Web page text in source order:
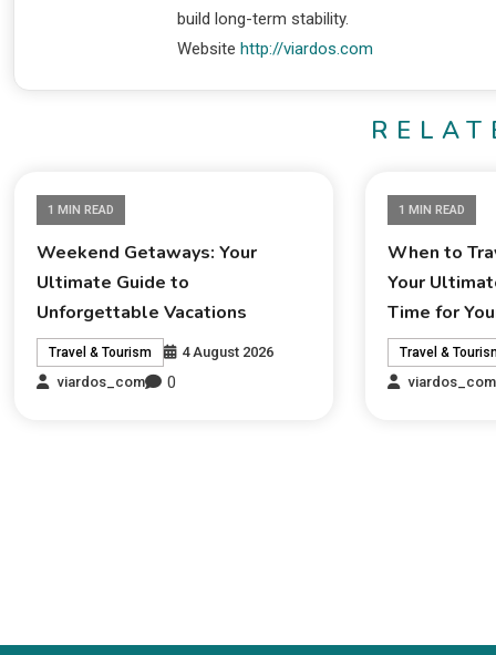
build long-term stability.
Website http://viardos.com
1 MIN READ
Weekend Getaways: Your
Ultimate Guide to
Unforgettable Vacations
Travel & Tourism
4 August 2026
viardos_com
0
1 MIN READ
When to
Your
Time for
Travel &
viardos_com